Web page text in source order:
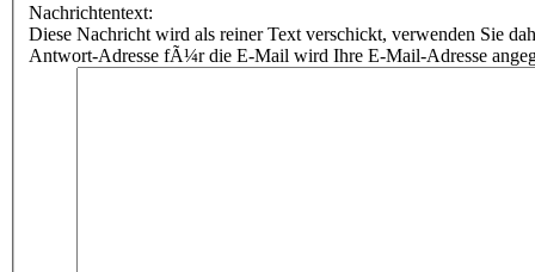
Nachrichtentext:
Diese Nachricht wird als reiner Text verschickt, verwenden Sie
Antwort-Adresse fÃ¼r die E-Mail wird Ihre E-Mail-Adresse